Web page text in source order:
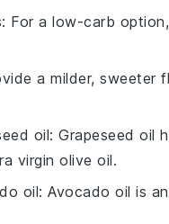
: For a low-carb option,
a milder, sweeter
oil: Grapeseed oil
virgin olive oil.
oil: Avocado oil is